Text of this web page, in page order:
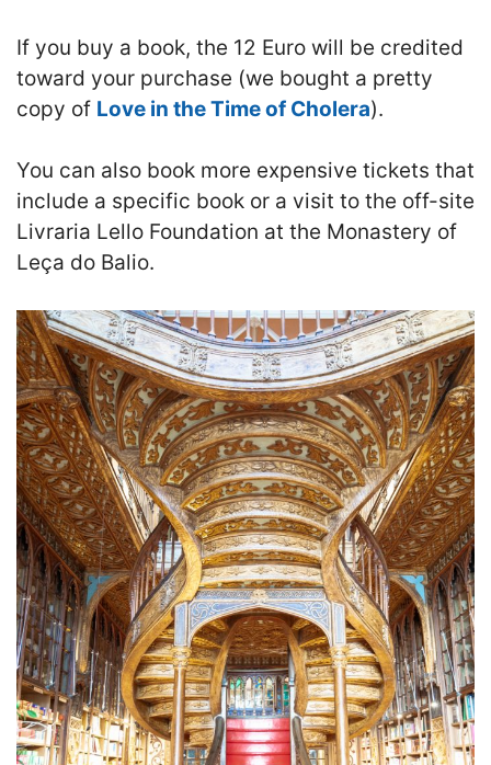
If you buy a book, the 12 Euro will be credited
toward your purchase (we bought a pretty
copy of Love in the Time of Cholera).
You can also book more expensive tickets that
include a specific book or a visit to the off-site
Livraria Lello Foundation at the Monastery of
Leça do Balio.